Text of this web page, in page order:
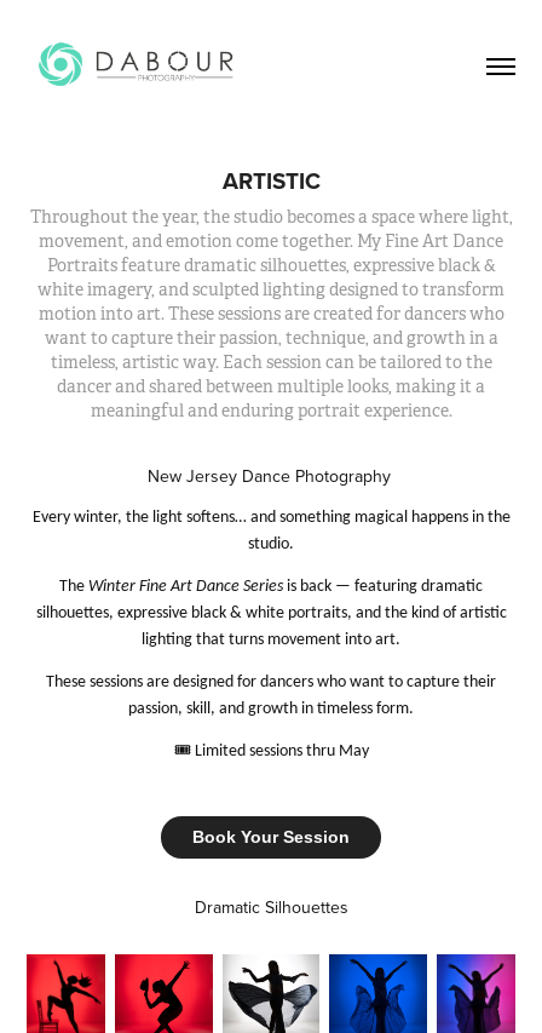
ARTISTIC
Throughout the year, the studio becomes a space where light,
movement, and emotion come together. My Fine Art Dance
Portraits feature dramatic silhouettes, expressive black &
white imagery, and sculpted lighting designed to transform
motion into art. These sessions are created for dancers who
want to capture their passion, technique, and growth in a
timeless, artistic way. Each session can be tailored to the
dancer and shared between multiple looks, making it a
meaningful and enduring portrait experience.
New Jersey Dance Photography
Every winter, the light softens… and something magical happens in the
studio.
The Winter Fine Art Dance Series is back — featuring dramatic
silhouettes, expressive black & white portraits, and the kind of artistic
lighting that turns movement into art.
These sessions are designed for dancers who want to capture their
passion, skill, and growth in timeless form.
🎟️Limited sessions thru May
Book Your Session
Dramatic Silhouettes